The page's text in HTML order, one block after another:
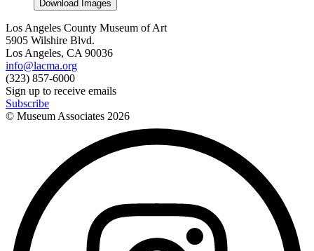
Download Images
Los Angeles County Museum of Art
5905 Wilshire Blvd.
Los Angeles, CA 90036
info@lacma.org
(323) 857-6000
Sign up to receive emails
Subscribe
© Museum Associates 2026